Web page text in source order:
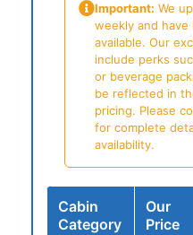
Important: We
weekly and
available. Our
include perks
or beverage
be reflected in
pricing. Please
for complete
availability.
Cabin
Category
Our
Price